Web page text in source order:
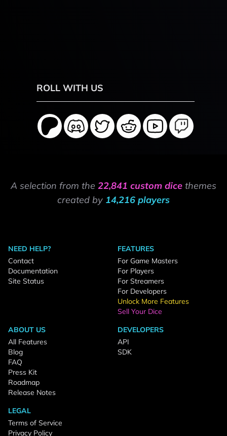
ROLL WITH US
A selection from the 22,841 custom dice themes
created by 14,216 players
NEED HELP?
Contact
Documentation
Site Status
FEATURES
For Game Masters
For Players
For Streamers
For Developers
Unlock More Features
Sell Your Dice
ABOUT US
All Features
Blog
FAQ
Press Kit
Roadmap
Release Notes
DEVELOPERS
API
SDK
LEGAL
Terms of Service
Privacy Policy